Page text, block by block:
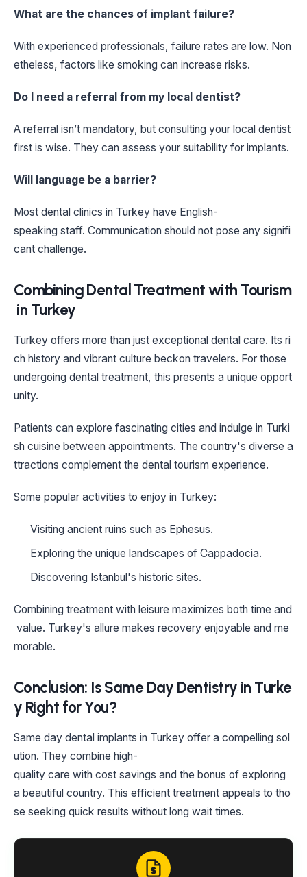
What are the chances of implant failure?
With experienced professionals, failure rates are low. Non
etheless, factors like smoking can increase risks.
Do I need a referral from my local dentist?
A referral isn’t mandatory, but consulting your local dentist
first is wise. They can assess your suitability for implants.
Will language be a barrier?
Most dental clinics in Turkey have English-
speaking staff. Communication should not pose any signifi
cant challenge.
Combining Dental Treatment with Tourism
in Turkey
Turkey offers more than just exceptional dental care. Its ri
ch history and vibrant culture beckon travelers. For those
undergoing dental treatment, this presents a unique opport
unity.
Patients can explore fascinating cities and indulge in Turki
sh cuisine between appointments. The country's diverse a
ttractions complement the dental tourism experience.
Some popular activities to enjoy in Turkey:
Visiting ancient ruins such as Ephesus.
Exploring the unique landscapes of Cappadocia.
Discovering Istanbul's historic sites.
Combining treatment with leisure maximizes both time and
value. Turkey's allure makes recovery enjoyable and me
morable.
Conclusion: Is Same Day Dentistry in Turke
y Right for You?
Same day dental implants in Turkey offer a compelling sol
ution. They combine high-
quality care with cost savings and the bonus of exploring
a beautiful country. This efficient treatment appeals to tho
se seeking quick results without long wait times.